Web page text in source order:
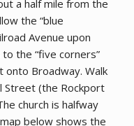
a half mile from the
the “blue
Avenue upon
the “five corners”
Broadway. Walk
Street (the Rockport
church is halfway
below shows the